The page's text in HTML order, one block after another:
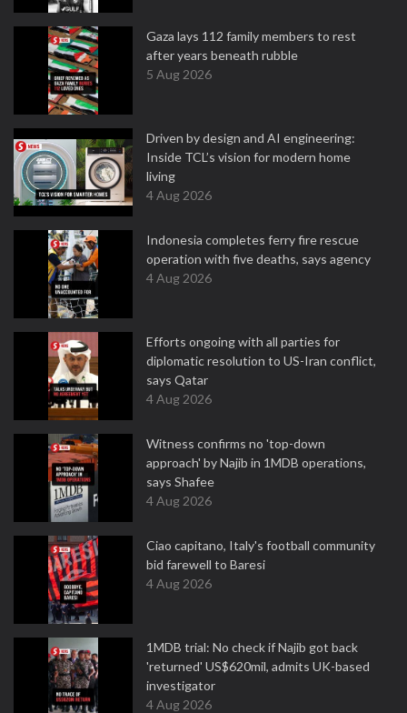
Gaza lays 112 family members to rest
after years beneath rubble
5 Aug 2026
Driven by design and AI engineering:
Inside TCL’s vision for modern home
living
4 Aug 2026
Indonesia completes ferry fire rescue
operation with five deaths, says agency
4 Aug 2026
Efforts ongoing with all parties for
diplomatic resolution to US-Iran conflict,
says Qatar
4 Aug 2026
Witness confirms no 'top-down
approach' by Najib in 1MDB operations,
says Shafee
4 Aug 2026
Ciao capitano, Italy's football community
bid farewell to Baresi
4 Aug 2026
1MDB trial: No check if Najib got back
'returned' US$620mil, admits UK-based
investigator
4 Aug 2026